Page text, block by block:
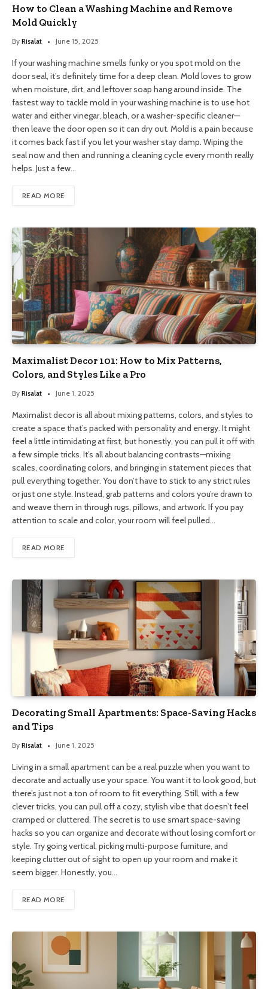
How to Clean a Washing Machine and Remove
Mold Quickly
By Risalat June 15, 2025
If your washing machine smells funky or you spot mold on the
door seal, it’s definitely time for a deep clean. Mold loves to grow
when moisture, dirt, and leftover soap hang around inside. The
fastest way to tackle mold in your washing machine is to use hot
water and either vinegar, bleach, or a washer-specific cleaner—
then leave the door open so it can dry out. Mold is a pain because
it comes back fast if you let your washer stay damp. Wiping the
seal now and then and running a cleaning cycle every month really
helps. Just a few…
READ MORE
Maximalist Decor 101: How to Mix Patterns,
Colors, and Styles Like a Pro
By Risalat June 1, 2025
Maximalist decor is all about mixing patterns, colors, and styles to
create a space that’s packed with personality and energy. It might
feel a little intimidating at first, but honestly, you can pull it off with
a few simple tricks. It’s all about balancing contrasts—mixing
scales, coordinating colors, and bringing in statement pieces that
pull everything together. You don’t have to stick to any strict rules
or just one style. Instead, grab patterns and colors you’re drawn to
and weave them in through rugs, pillows, and artwork. If you pay
attention to scale and color, your room will feel pulled…
READ MORE
Decorating Small Apartments: Space-Saving Hacks
and Tips
By Risalat June 1, 2025
Living in a small apartment can be a real puzzle when you want to
decorate and actually use your space. You want it to look good, but
there’s just not a ton of room to fit everything. Still, with a few
clever tricks, you can pull off a cozy, stylish vibe that doesn’t feel
cramped or cluttered. The secret is to use smart space-saving
hacks so you can organize and decorate without losing comfort or
style. Try going vertical, picking multi-purpose furniture, and
keeping clutter out of sight to open up your room and make it
seem bigger. Honestly, you…
READ MORE